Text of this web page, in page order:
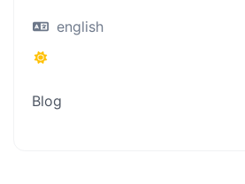
english
Blog